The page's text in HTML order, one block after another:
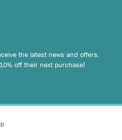
the latest news and offers.
off their next purchase!